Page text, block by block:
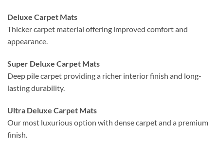
Deluxe Carpet Mats
Thicker carpet material offering improved comfort and
appearance.
Super Deluxe Carpet Mats
Deep pile carpet providing a richer interior finish and long-
lasting durability.
Ultra Deluxe Carpet Mats
Our most luxurious option with dense carpet and a premium
finish.